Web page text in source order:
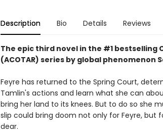
Description Bio Details Reviews
The epic third novel in the #1 bestselling
(ACOTAR) series by global phenomenon
Feyre has returned to the Spring Court,
Tamlin's actions and learn what she can
bring her land to its knees. But to do so she
slip could bring doom not only for Feyre,
dear.